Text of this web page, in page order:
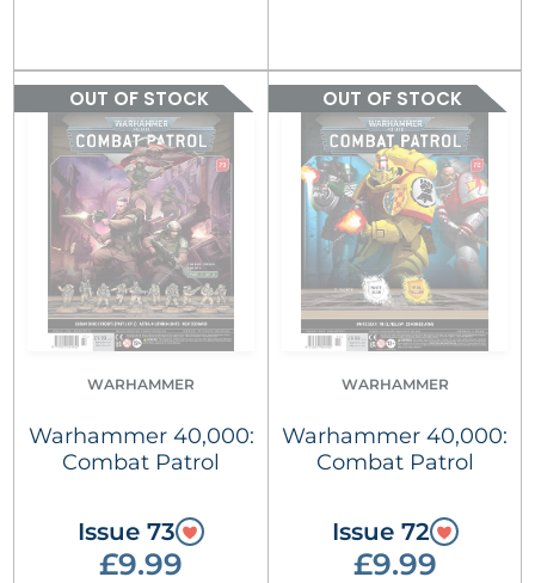
OUT OF STOCK
WARHAMMER
Warhammer 40,000:
Combat Patrol
Issue 73
£9.99
OUT OF STOCK
WARHAMMER
Warhammer 40,000:
Combat Patrol
Issue 72
£9.99